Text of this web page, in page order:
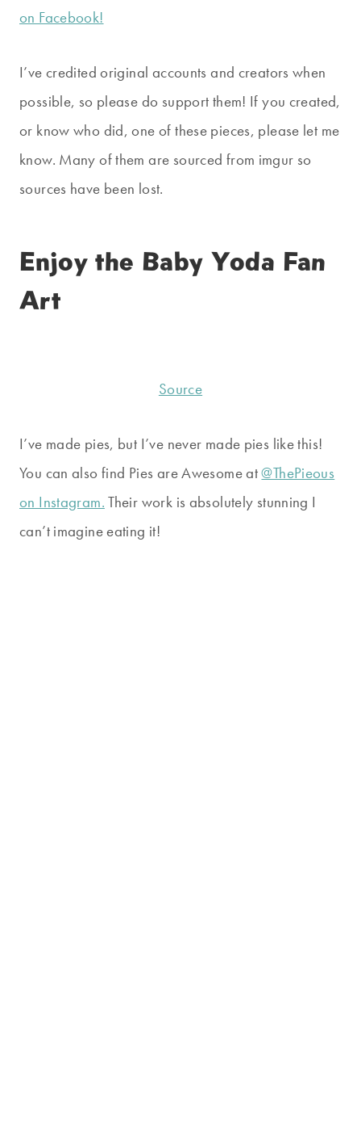
on Facebook!
I’ve credited original accounts and creators when
possible, so please do support them! If you created,
or know who did, one of these pieces, please let me
know. Many of them are sourced from imgur so
sources have been lost.
Enjoy the Baby Yoda Fan
Art
Source
I’ve made pies, but I’ve never made pies like this!
You can also find Pies are Awesome at@ThePieous
on Instagram. Their work is absolutely stunning I
can’t imagine eating it!